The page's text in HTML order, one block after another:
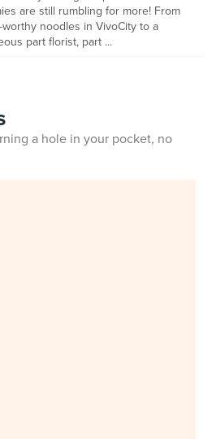
are still rumbling for more! From
noodles in VivoCity to a
part florist, part ...
a hole in your pocket, no